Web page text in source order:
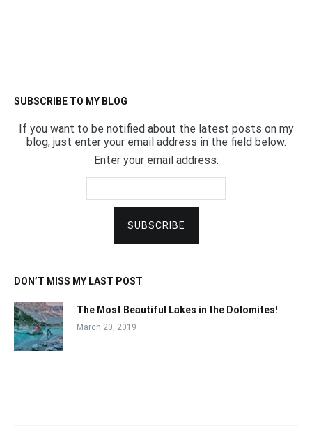
SUBSCRIBE TO MY BLOG
If you want to be notified about the latest posts on my
blog, just enter your email address in the field below.
Enter your email address:
DON’T MISS MY LAST POST
The Most Beautiful Lakes in the Dolomites!
March 20, 2019